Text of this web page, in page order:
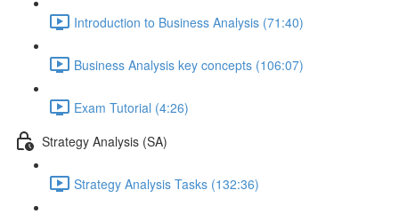
Introduction to Business Analysis (71:40)
Business Analysis key concepts (106:07)
Exam Tutorial (4:26)
Strategy Analysis (SA)
Strategy Analysis Tasks (132:36)